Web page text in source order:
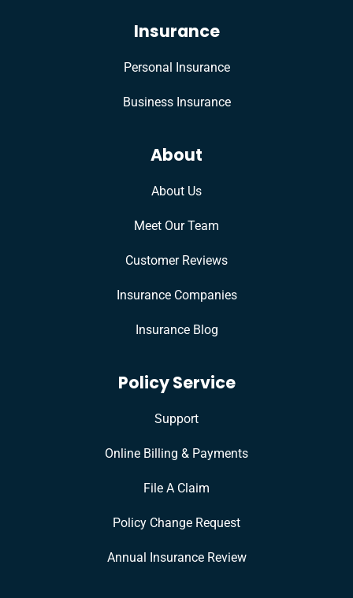
Insurance
Personal Insurance
Business Insurance
About
About Us
Meet Our Team
Customer Reviews
Insurance Companies
Insurance Blog
Policy Service
Support
Online Billing & Payments
File A Claim
Policy Change Request
Annual Insurance Review